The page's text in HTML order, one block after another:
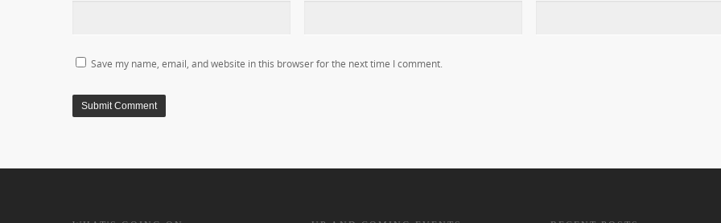
Save my name, email, and website in this browser for the next time I comment.